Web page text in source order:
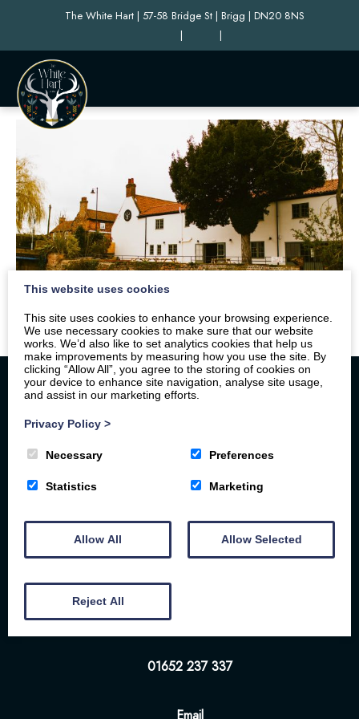
The White Hart | 57-58 Bridge St | Brigg | DN20 8NS
|
|
Floor Plan
Our Local Friends
Location
FAQs
Contact us
The White Hart | 57-58 Bridge St | Brigg | DN20
8NS
01652 237 337
This website uses cookies
This site uses cookies to enhance your browsing experience.
We use necessary cookies to make sure that our website
works. We’d also like to set analytics cookies that help us
make improvements by measuring how you use the site. By
clicking “Allow All”, you agree to the storing of cookies on
your device to enhance site navigation, analyse site usage,
and assist in our marketing efforts.
Privacy Policy >
Necessary Preferences
Statistics Marketing
Allow All Allow Selected
Reject All